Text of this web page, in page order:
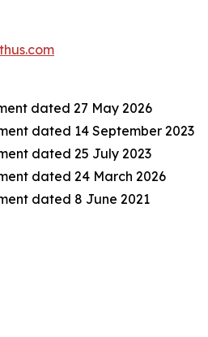
dated 27 May 2026
dated 14 September 2023
dated 25 July 2023
dated 24 March 2026
dated 8 June 2021